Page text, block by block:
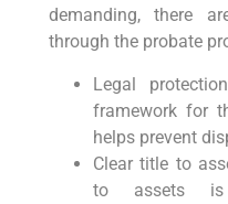
demanding, there
through the probate
Legal
framework for
helps prevent
Clear title to
to assets is